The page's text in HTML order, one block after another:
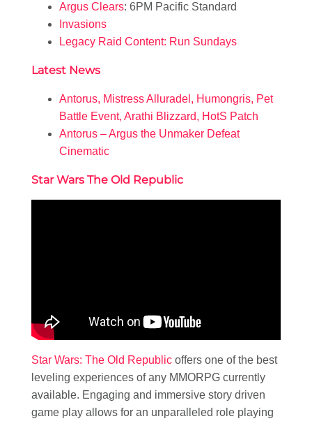
Argus Clears: 6PM Pacific Standard
Invasions
Legacy Raid Content: Run Sundays
Latest News
Antorus, Mistress Alluradel, Humongris, Pet
Battle Event, Arathi Blizzard, HotS Patch
Antorus – Argus the Unmaker Defeat
Cinematic
Star Wars The Old Republic
Star Wars: The Old Republic offers one of the best
leveling experiences of any MMORPG currently
available. Engaging and immersive story driven
game play allows for an unparalleled role playing